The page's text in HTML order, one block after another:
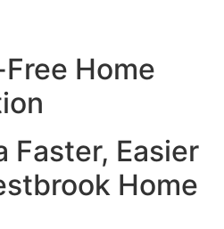
Home
Faster, Easier
Home